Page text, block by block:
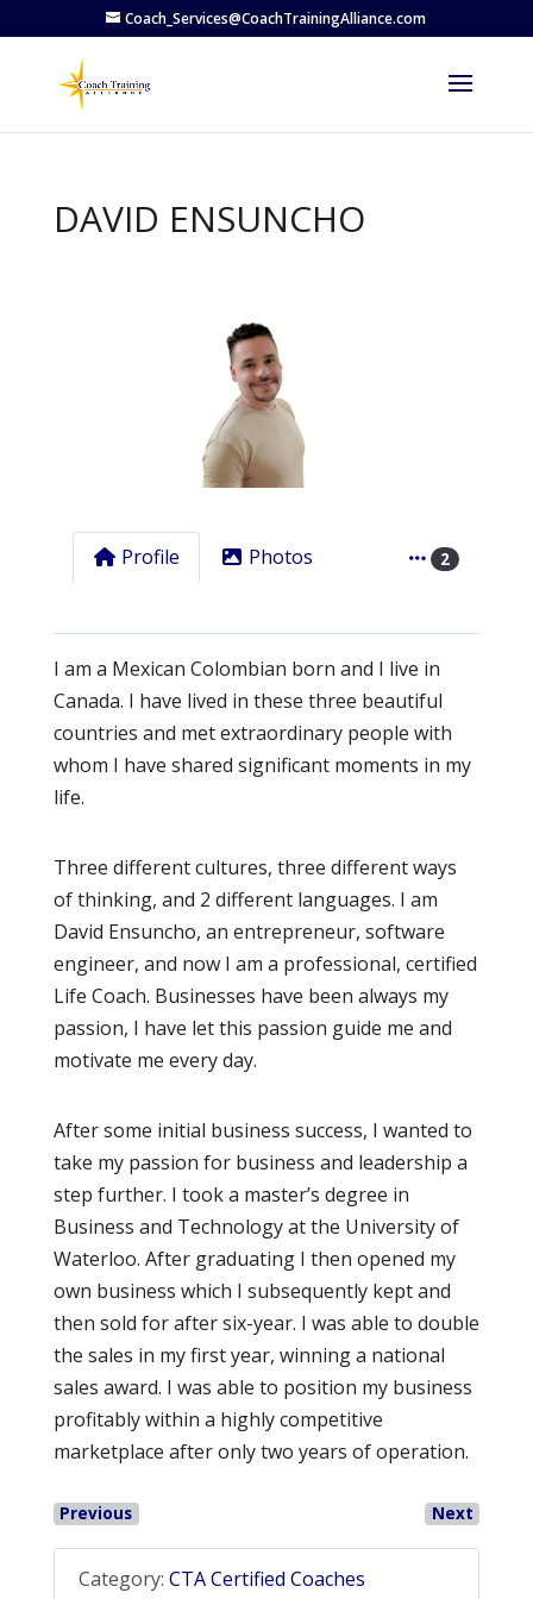
Coach_Services@CoachTrainingAlliance.com
DAVID ENSUNCHO
Profile Photos 2
I am a Mexican Colombian born and I live in
Canada. I have lived in these three beautiful
countries and met extraordinary people with
whom I have shared significant moments in my
life.
Three different cultures, three different ways
of thinking, and 2 different languages. I am
David Ensuncho, an entrepreneur, software
engineer, and now I am a professional, certified
Life Coach. Businesses have been always my
passion, I have let this passion guide me and
motivate me every day.
After some initial business success, I wanted to
take my passion for business and leadership a
step further. I took a master’s degree in
Business and Technology at the University of
Waterloo. After graduating I then opened my
own business which I subsequently kept and
then sold for after six-year. I was able to double
the sales in my first year, winning a national
sales award. I was able to position my business
profitably within a highly competitive
marketplace after only two years of operation.
Previous Next
Category: CTA Certified Coaches